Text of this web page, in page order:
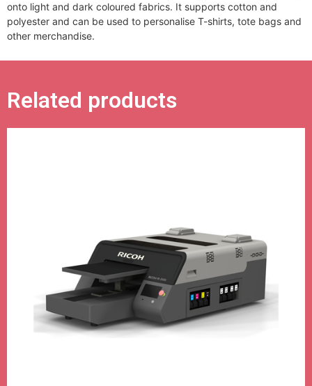
onto light and dark coloured fabrics. It supports cotton and
polyester and can be used to personalise T-shirts, tote bags and
other merchandise.
Related products